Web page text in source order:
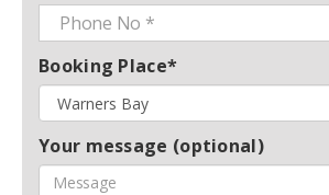
Booking Place*
Your message (optional)